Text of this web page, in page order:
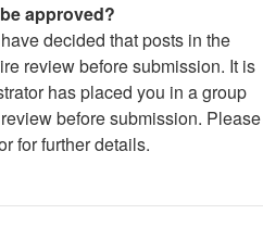
approved?
decided that posts in the
review before submission. It is
has placed you in a group
before submission. Please
for further details.